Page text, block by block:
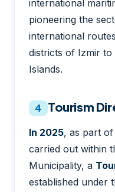
international
pioneering the
international
districts of Izmir
Islands.
4 Tourism
In 2025, as part
carried out within
Municipality, a
established under